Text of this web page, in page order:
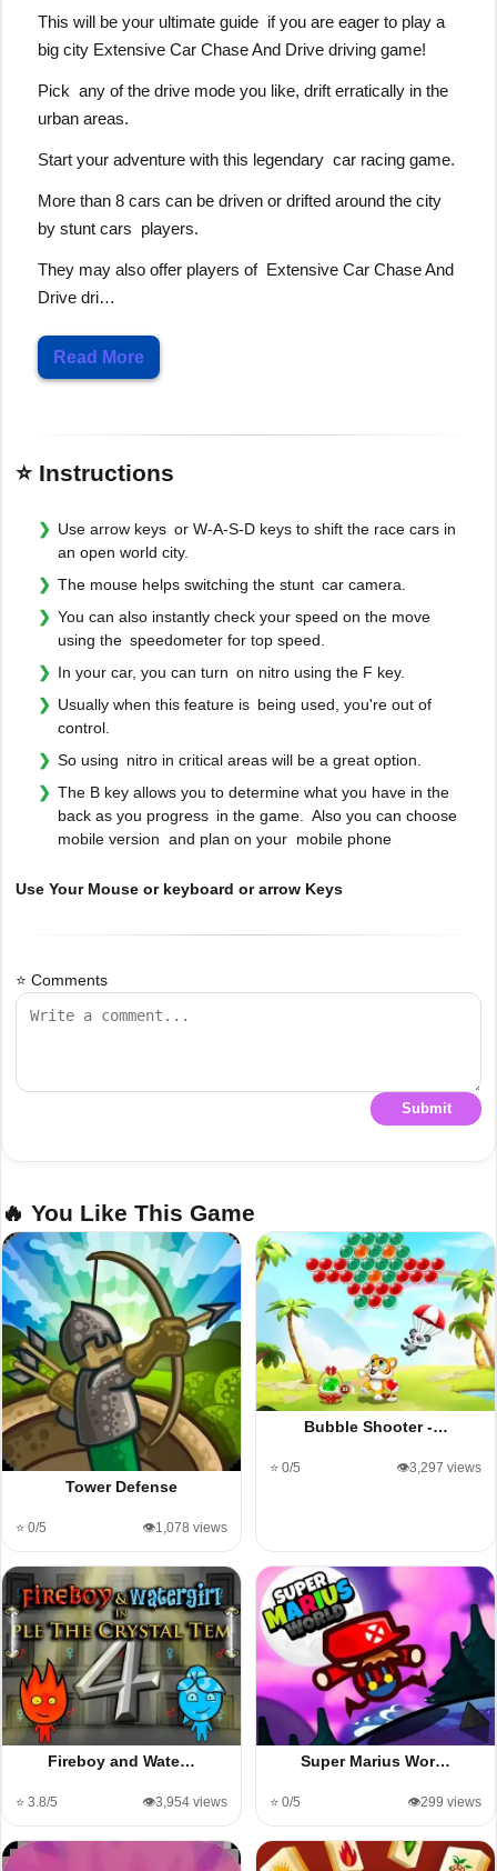
This will be your ultimate guide if you are eager to play a
big city Extensive Car Chase And Drive driving game!
Pick any of the drive mode you like, drift erratically in the
urban areas.
Start your adventure with this legendary car racing game.
More than 8 cars can be driven or drifted around the city
by stunt cars players.
They may also offer players of Extensive Car Chase And
Drive dri…
Read More
⭐ Instructions
Use arrow keys or W-A-S-D keys to shift the race cars in
an open world city.
The mouse helps switching the stunt car camera.
You can also instantly check your speed on the move
using the speedometer for top speed.
In your car, you can turn on nitro using the F key.
Usually when this feature is being used, you're out of
control.
So using nitro in critical areas will be a great option.
The B key allows you to determine what you have in the
back as you progress in the game. Also you can choose
mobile version and plan on your mobile phone
Use Your Mouse or keyboard or arrow Keys
⭐ Comments
Submit
🔥 You Like This Game
Tower Defense
⭐ 0/5 👁️1,078 views
Bubble Shooter -…
⭐ 0/5 👁️3,297 views
Fireboy and Wate…
⭐ 3.8/5 👁️3,954 views
Super Marius Wor…
⭐ 0/5 👁️299 views